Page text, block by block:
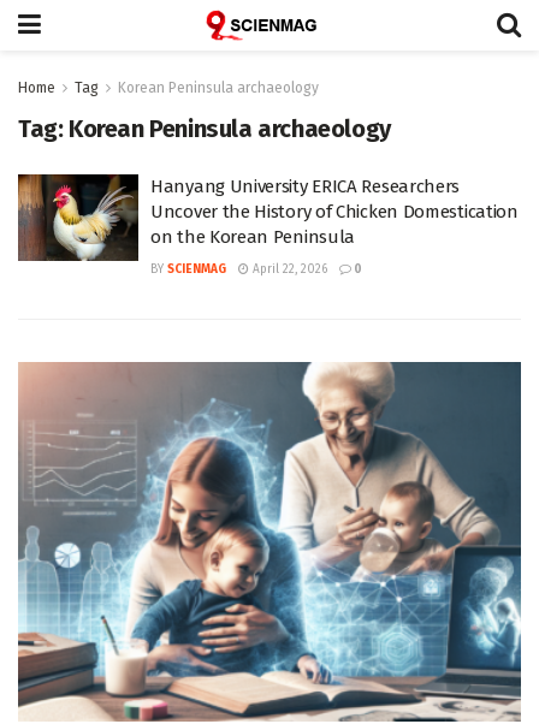
Home Tag Korean Peninsula archaeology
Tag: Korean Peninsula archaeology
Hanyang University ERICA Researchers
Uncover the History of Chicken Domestication
on the Korean Peninsula
BY SCIENMAG April 22, 2026 0